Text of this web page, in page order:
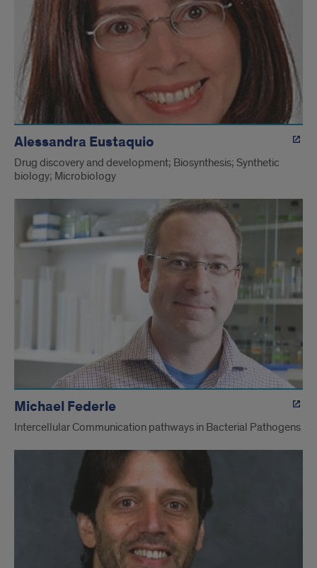
Alessandra Eustaquio
Drug discovery and development; Biosynthesis; Synthetic
biology; Microbiology
Michael Federle
Intercellular Communication pathways in Bacterial Pathogens